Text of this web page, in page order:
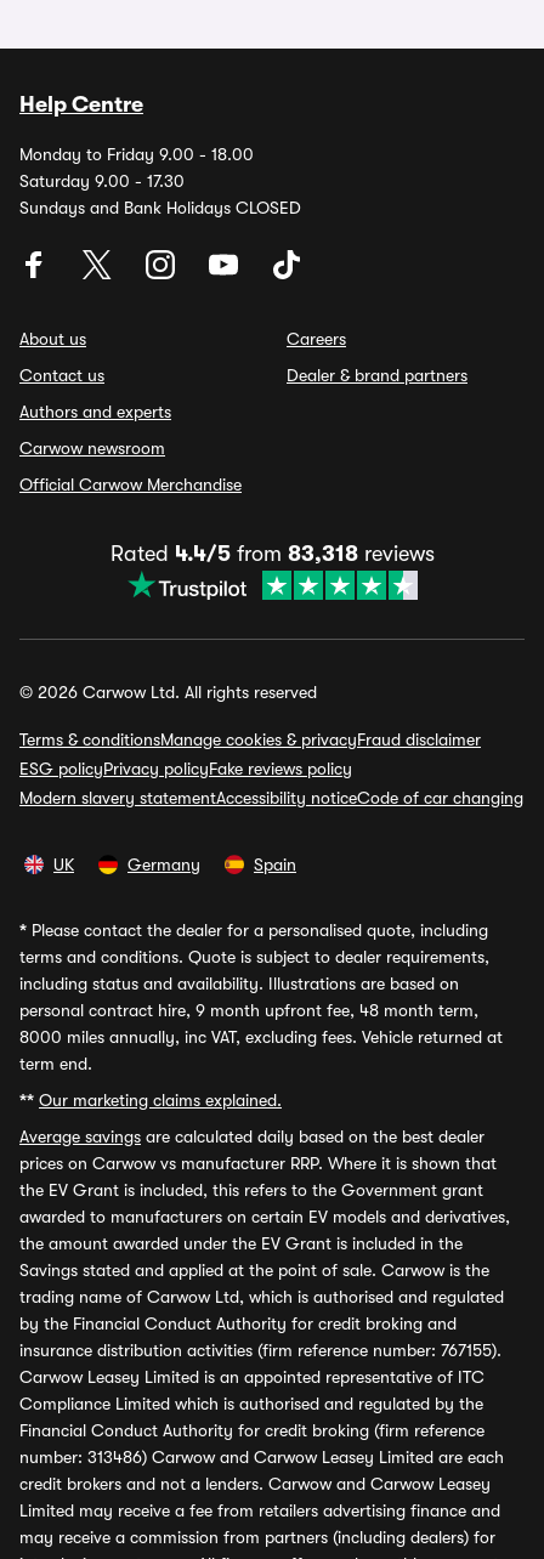
Help Centre
Monday to Friday 9.00 - 18.00
Saturday 9.00 - 17.30
Sundays and Bank Holidays CLOSED
About us
Contact us
Authors and experts
Carwow newsroom
Official Carwow Merchandise
Careers
Dealer & brand partners
Rated 4.4/5from 83,318reviews
© 2026 Carwow Ltd. All rights reserved
Terms & conditionsManage cookies & privacyFraud disclaimer
ESG policyPrivacy policyFake reviews policy
Modern slavery statementAccessibility noticeCode of car changing
UK Germany Spain
* Please contact the dealer for a personalised quote, including
terms and conditions. Quote is subject to dealer requirements,
including status and availability. Illustrations are based on
personal contract hire, 9 month upfront fee, 48 month term,
8000 miles annually, inc VAT, excluding fees. Vehicle returned at
term end.
** Our marketing claims explained.
Average savings are calculated daily based on the best dealer
prices on Carwow vs manufacturer RRP. Where it is shown that
the EV Grant is included, this refers to the Government grant
awarded to manufacturers on certain EV models and derivatives,
the amount awarded under the EV Grant is included in the
Savings stated and applied at the point of sale. Carwow is the
trading name of Carwow Ltd, which is authorised and regulated
by the Financial Conduct Authority for credit broking and
insurance distribution activities (firm reference number: 767155).
Carwow Leasey Limited is an appointed representative of ITC
Compliance Limited which is authorised and regulated by the
Financial Conduct Authority for credit broking (firm reference
number: 313486) Carwow and Carwow Leasey Limited are each
credit brokers and not a lenders. Carwow and Carwow Leasey
Limited may receive a fee from retailers advertising finance and
may receive a commission from partners (including dealers) for